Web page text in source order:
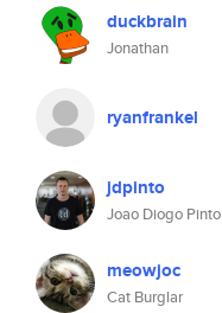
duckbrain
Jonathan
ryanfrankel
jdpinto
Joao Diogo Pinto
meowjoc
Cat Burglar